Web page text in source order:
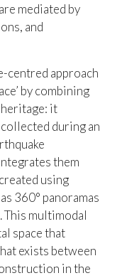
mediated by
and
centred approach
by combining
it
during an
them
using
360° panoramas
This multimodal
space that
exists between
in the